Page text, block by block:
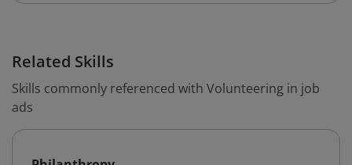
Related Skills
Skills commonly referenced with Volunteering in job
ads